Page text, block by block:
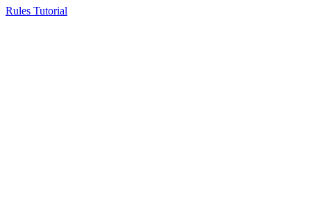
Rules Tutorial